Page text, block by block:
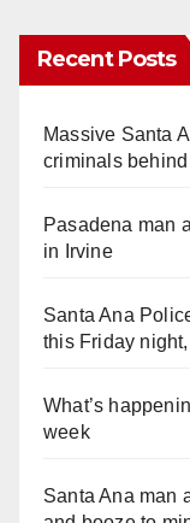
Recent Posts
Massive Santa
criminals
Pasadena man
in Irvine
Santa Ana
this Friday
What’s
week
Santa Ana man